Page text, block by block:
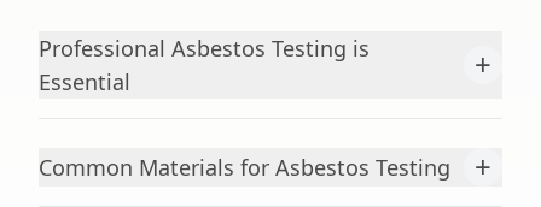
Professional Asbestos Testing is
Essential
+
Common Materials for Asbestos Testing +